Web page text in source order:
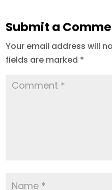
Submit a
Your email address will
fields are marked *